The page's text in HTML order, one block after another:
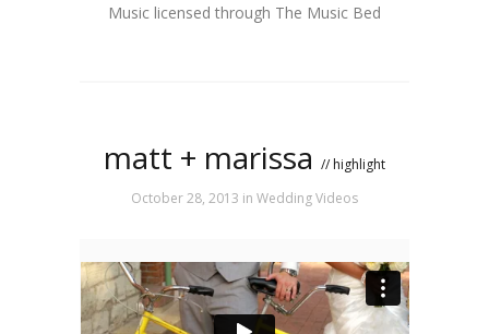
Music licensed through The Music Bed
matt + marissa // highlight
October 28, 2013 in Wedding Videos